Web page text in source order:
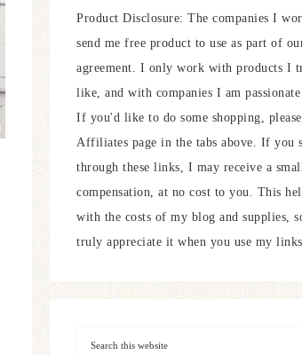
Product Disclosure: The companies I
send me free product to use as part of
agreement. I only work with products I
like, and with companies I am passionate
If you'd like to do some shopping,
Affiliates page in the tabs above. If you
through these links, I may receive a
compensation, at no cost to you. This
with the costs of my blog and supplies,
truly appreciate it when you use my